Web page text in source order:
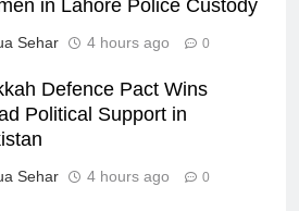
in Lahore Police Custody
Sehar 4 hours ago 0
Defence Pact Wins
Political Support in
Sehar 4 hours ago 0